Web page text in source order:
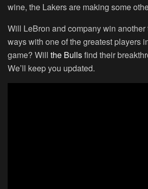
wine, the Lakers are making some
Will LeBron and company win
ways with one of the greatest players
game? Will the Bullsfind their
We’ll keep you updated.